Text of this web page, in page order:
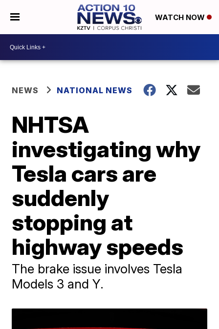
WATCH NOW
NEWS NATIONAL NEWS
NHTSA
investigating why
Tesla cars are
suddenly
stopping at
highway speeds
The brake issue involves Tesla
Models 3 and Y.